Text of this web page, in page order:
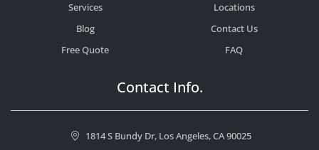
Services
Locations
Blog
Contact Us
Free Quote
FAQ
Contact Info.
1814 S Bundy Dr, Los Angeles, CA 90025